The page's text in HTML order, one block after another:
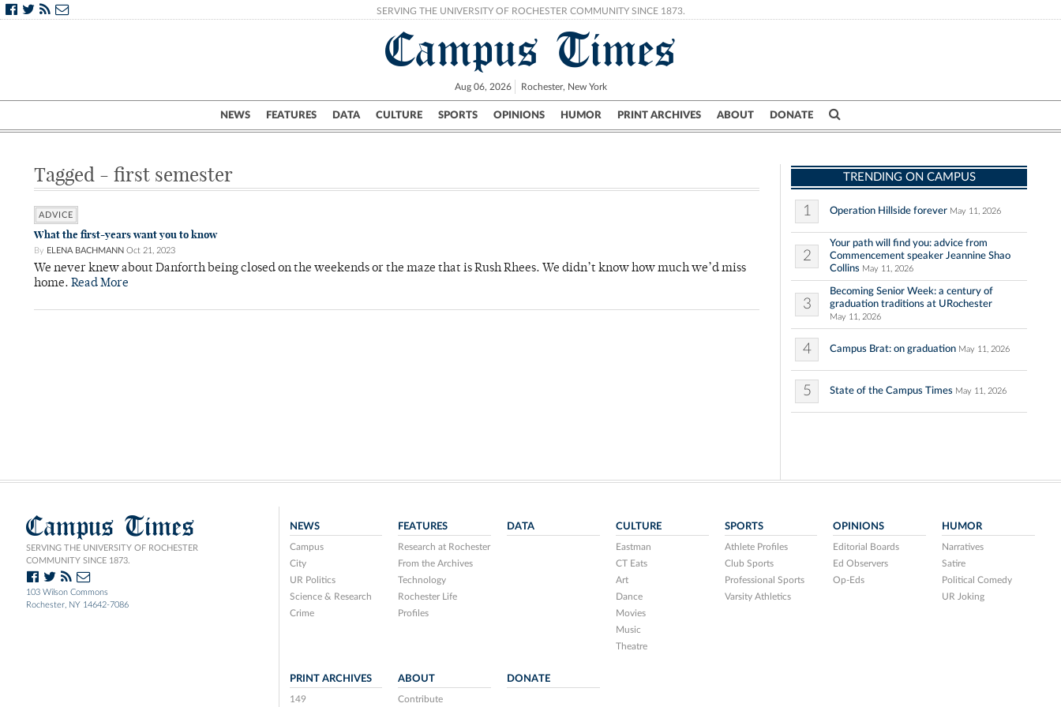
SERVING THE UNIVERSITY OF ROCHESTER COMMUNITY SINCE 1873.
Campus Times
Aug 06, 2026 Rochester, New York
NEWS FEATURES DATA CULTURE SPORTS OPINIONS HUMOR PRINT ARCHIVES ABOUT DONATE
Campus City UR Politics Science & Research Crime
Tagged - first semester
ADVICE
What the first-years want you to know
By ELENA BACHMANN Oct 21, 2023
We never knew about Danforth being closed on the weekends or the maze that is Rush Rhees. We didn’t know how much we’d miss
home. Read More
TRENDING ON CAMPUS
1 Operation Hillside forever May 11, 2026
2
Your path will find you: advice from
Commencement speaker Jeannine Shao
Collins May 11, 2026
3
Becoming Senior Week: a century of
graduation traditions at URochester
May 11, 2026
4 Campus Brat: on graduation May 11, 2026
5 State of the Campus Times May 11, 2026
Campus Times
SERVING THE UNIVERSITY OF ROCHESTER
COMMUNITY SINCE 1873.
103 Wilson Commons
Rochester, NY 14642-7086
NEWS
Campus
City
UR Politics
Science & Research
Crime
FEATURES
Research at Rochester
From the Archives
Technology
Rochester Life
Profiles
DATA CULTURE
Eastman
CT Eats
Art
Dance
Movies
Music
Theatre
SPORTS
Athlete Profiles
Club Sports
Professional Sports
Varsity Athletics
OPINIONS
Editorial Boards
Ed Observers
Op-Eds
HUMOR
Narratives
Satire
Political Comedy
UR Joking
PRINT ARCHIVES
149
ABOUT
Contribute
DONATE